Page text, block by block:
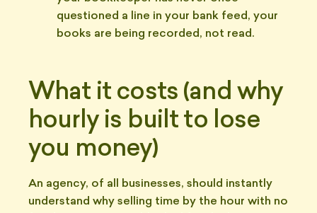
questioned a line in your bank feed, your
books are being recorded, not read.
What it costs (and why
hourly is built to lose
you money)
An agency, of all businesses, should instantly
understand why selling time by the hour with no